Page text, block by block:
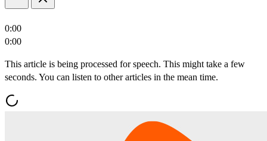
0:00
0:00
This article is being processed for speech. This might take a few
seconds. You can listen to other articles in the mean time.